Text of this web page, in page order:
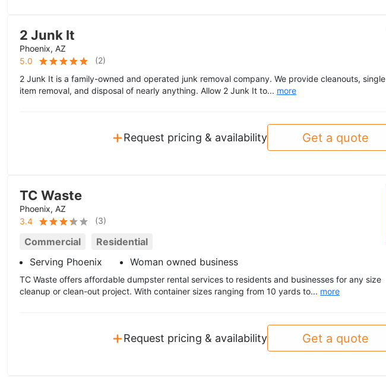
2 Junk It
Phoenix, AZ
5.0
(2)
2 Junk It is a family-owned and operated junk removal company. We provide cleanouts, single
item removal, and disposal of nearly anything. Allow 2 Junk It to... more
+Request pricing & availability Get a quote
TC Waste
Phoenix, AZ
3.4
(3)
Commercial
Residential
Serving Phoenix
Woman owned business
TC Waste offers affordable dumpster rental services to residents and businesses for any size
cleanup or clean-out project. With container sizes ranging from 10 yards to... more
+Request pricing & availability Get a quote